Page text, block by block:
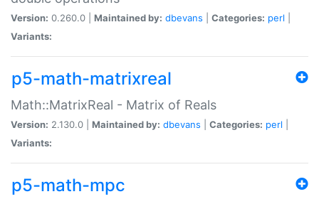
Version: 0.260.0 | Maintained by: dbevans Categories: perl
Variants:
p5-math-matrixreal
Math::MatrixReal - Matrix of Reals
Version: 2.130.0 | Maintained by: dbevans Categories: perl
Variants:
p5-math-mpc